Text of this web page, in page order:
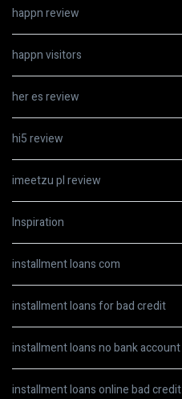
happn review
happn visitors
her es review
hi5 review
imeetzu pl review
Inspiration
installment loans com
installment loans for bad credit
installment loans no bank account
installment loans online bad credit